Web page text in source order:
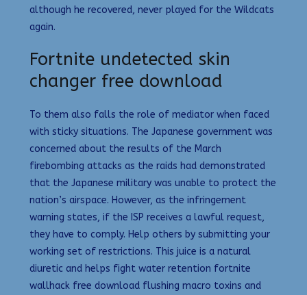
although he recovered, never played for the Wildcats
again.
Fortnite undetected skin
changer free download
To them also falls the role of mediator when faced
with sticky situations. The Japanese government was
concerned about the results of the March
firebombing attacks as the raids had demonstrated
that the Japanese military was unable to protect the
nation’s airspace. However, as the infringement
warning states, if the ISP receives a lawful request,
they have to comply. Help others by submitting your
working set of restrictions. This juice is a natural
diuretic and helps fight water retention fortnite
wallhack free download flushing macro toxins and